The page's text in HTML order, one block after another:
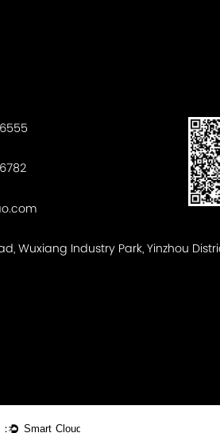
Wuxiang Industry Park, Yinzhou